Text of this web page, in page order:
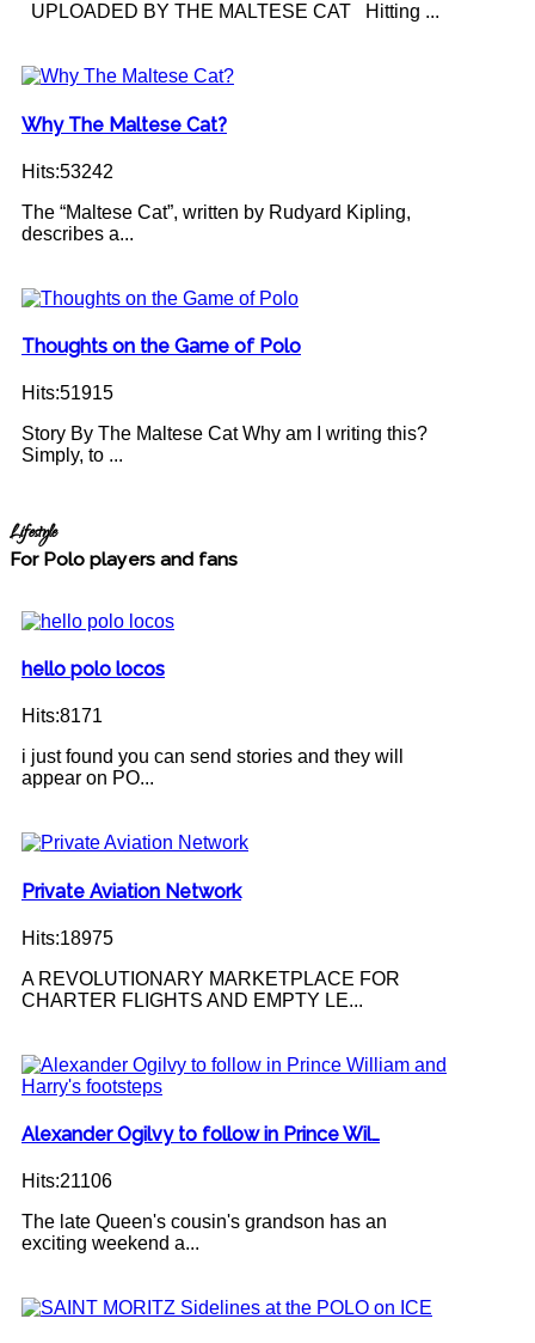
UPLOADED BY THE MALTESE CAT Hitting ...
Why The Maltese Cat?
Hits:53242
The “Maltese Cat”, written by Rudyard Kipling,
describes a...
Thoughts on the Game of Polo
Hits:51915
Story By The Maltese Cat Why am I writing this?
Simply, to ...
Lifestyle
For Polo players and fans
hello polo locos
Hits:8171
i just found you can send stories and they will
appear on PO...
Private Aviation Network
Hits:18975
A REVOLUTIONARY MARKETPLACE FOR
CHARTER FLIGHTS AND EMPTY LE...
Alexander Ogilvy to follow in Prince Wil…
Hits:21106
The late Queen's cousin's grandson has an
exciting weekend a...